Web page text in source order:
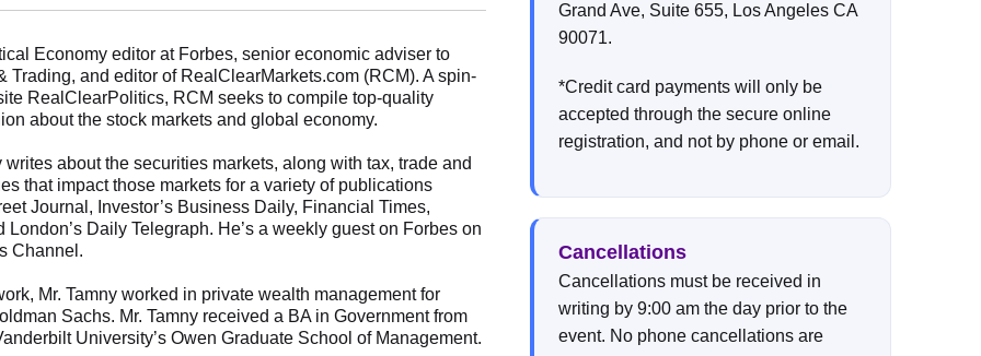
Economy editor at Forbes, senior economic adviser to
Trading, and editor of RealClearMarkets.com (RCM). A spin-
RealClearPolitics, RCM seeks to compile top-quality
about the stock markets and global economy.
writes about the securities markets, along with tax, trade and
that impact those markets for a variety of publications
Journal, Investor’s Business Daily, Financial Times,
Daily Telegraph. He’s a weekly guest on Forbes on
Channel.
Mr. Tamny worked in private wealth management for
Sachs. Mr. Tamny received a BA in Government from
University’s Owen Graduate School of Management.
Grand Ave, Suite 655, Los Angeles CA
90071.
*Credit card payments will only be
accepted through the secure online
registration, and not by phone or email.
Cancellations
Cancellations must be received in
writing by 9:00 am the day prior to the
event. No phone cancellations are